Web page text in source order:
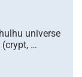
universe
(crypt, …